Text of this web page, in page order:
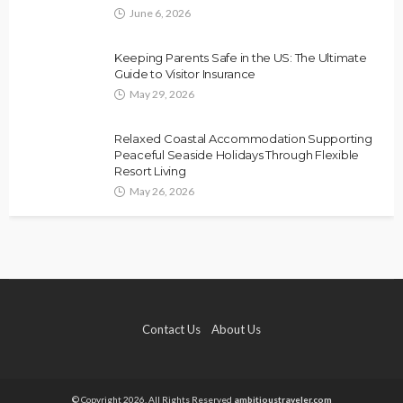
June 6, 2026
Keeping Parents Safe in the US: The Ultimate
Guide to Visitor Insurance
May 29, 2026
Relaxed Coastal Accommodation Supporting
Peaceful Seaside Holidays Through Flexible
Resort Living
May 26, 2026
Contact Us About Us
© Copyright 2026, All Rights Reserved ambitioustraveler.com